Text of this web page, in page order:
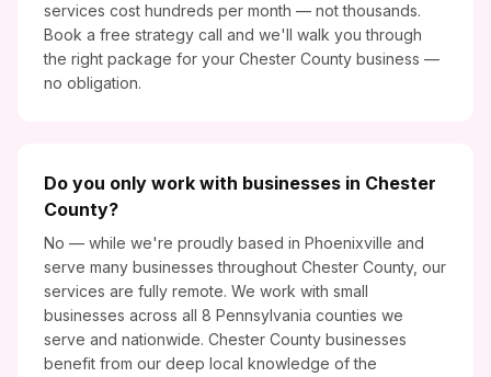
services cost hundreds per month — not thousands.
Book a free strategy call and we'll walk you through
the right package for your Chester County business —
no obligation.
Do you only work with businesses in Chester
County?
No — while we're proudly based in Phoenixville and
serve many businesses throughout Chester County, our
services are fully remote. We work with small
businesses across all 8 Pennsylvania counties we
serve and nationwide. Chester County businesses
benefit from our deep local knowledge of the